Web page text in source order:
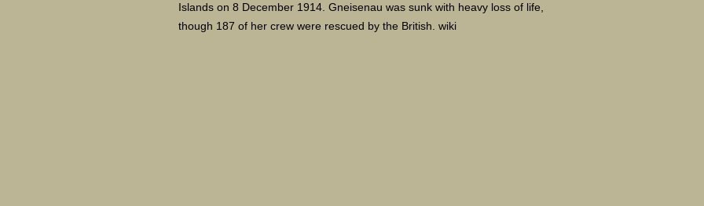
Islands on 8 December 1914. Gneisenau was sunk with heavy loss of life,
though 187 of her crew were rescued by the British. wiki